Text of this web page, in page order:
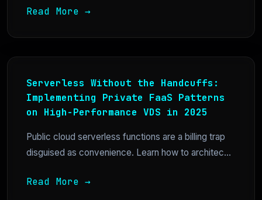
Read More →
Serverless Without the Handcuffs:
Implementing Private FaaS Patterns
on High-Performance VDS in 2025
Public cloud serverless functions are a billing trap
disguised as convenience. Learn how to architec...
Read More →